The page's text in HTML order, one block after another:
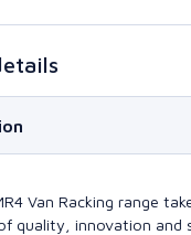
Van Racking range
quality, innovation and